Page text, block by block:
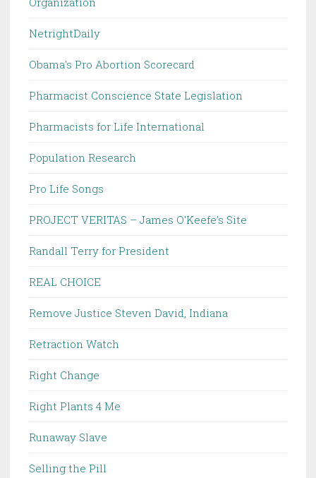
NetrightDaily
Obama's Pro Abortion Scorecard
Pharmacist Conscience State Legislation
Pharmacists for Life International
Population Research
Pro Life Songs
PROJECT VERITAS – James O'Keefe's Site
Randall Terry for President
REAL CHOICE
Remove Justice Steven David, Indiana
Retraction Watch
Right Change
Right Plants 4 Me
Runaway Slave
Selling the Pill